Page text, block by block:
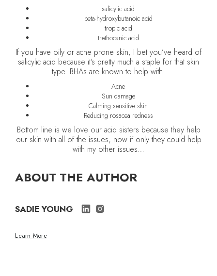
salicylic acid
beta-hydroxybutanoic acid
tropic acid
trethocanic acid
If you have oily or acne prone skin, I bet you’ve heard of
salicylic acid because it’s pretty much a staple for that skin
type. BHAs are known to help with:
Acne
Sun damage
Calming sensitive skin
Reducing rosacea redness
Bottom line is we love our acid sisters because they help
our skin with all of the issues, now if only they could help
with my other issues…
ABOUT THE AUTHOR
SADIE YOUNG
Learn More